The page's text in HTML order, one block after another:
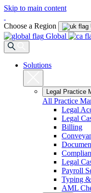
Skip to main content
Choose a Region
Global
Solutions
Legal Practice
All Practice
Legal
Legal
Billing
Legal
Payroll
Typing
AML